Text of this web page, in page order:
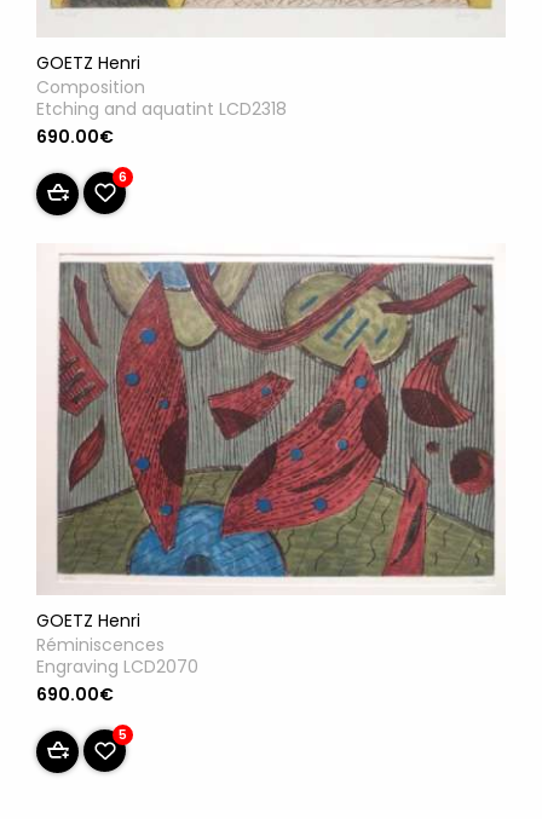
GOETZ Henri
Composition
Etching and aquatint LCD2318
690.00€
6
GOETZ Henri
Réminiscences
Engraving LCD2070
690.00€
5